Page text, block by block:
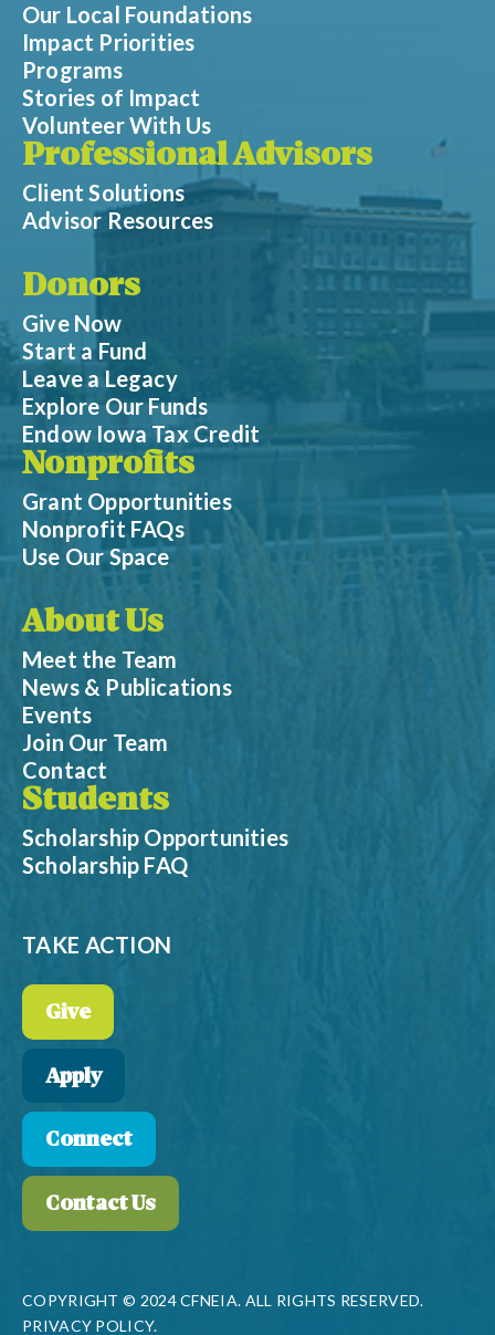
Our Local Foundations
Impact Priorities
Programs
Stories of Impact
Volunteer With Us
Professional Advisors
Client Solutions
Advisor Resources
Donors
Give Now
Start a Fund
Leave a Legacy
Explore Our Funds
Endow Iowa Tax Credit
Nonprofits
Grant Opportunities
Nonprofit FAQs
Use Our Space
About Us
Meet the Team
News & Publications
Events
Join Our Team
Contact
Students
Scholarship Opportunities
Scholarship FAQ
TAKE ACTION
Give
Apply
Connect
Contact Us
COPYRIGHT © 2024 CFNEIA. ALL RIGHTS RESERVED.
PRIVACY POLICY.